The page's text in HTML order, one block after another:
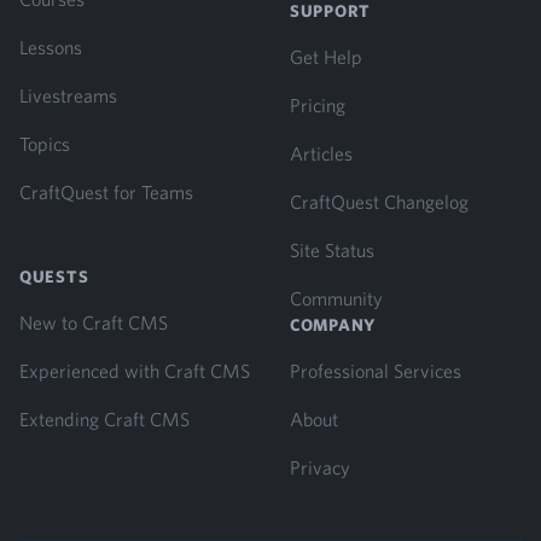
Lessons
Livestreams
Topics
CraftQuest for Teams
QUESTS
New to Craft CMS
Experienced with Craft CMS
Extending Craft CMS
SUPPORT
Get Help
Pricing
Articles
CraftQuest Changelog
Site Status
Community
COMPANY
Professional Services
About
Privacy